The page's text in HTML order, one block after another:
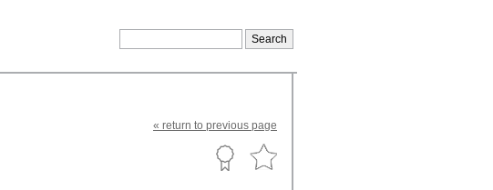
« return to previous page